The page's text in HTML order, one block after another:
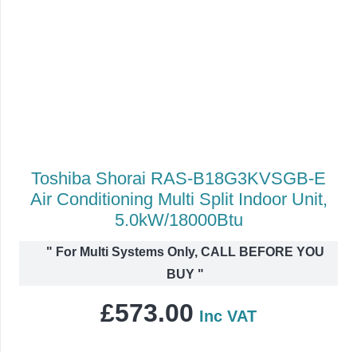
Toshiba Shorai RAS-B18G3KVSGB-E
Air Conditioning Multi Split Indoor Unit,
5.0kW/18000Btu
" For Multi Systems Only, CALL BEFORE YOU
BUY"
£573.00 Inc VAT